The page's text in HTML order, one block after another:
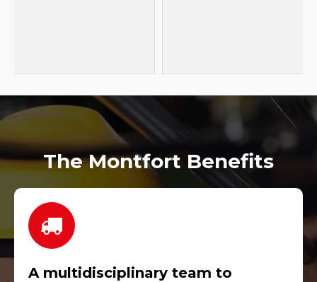
The Montfort Benefits
A multidisciplinary team to